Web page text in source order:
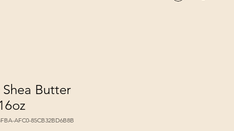
Butter
AFC0-85CB32BD6B8B